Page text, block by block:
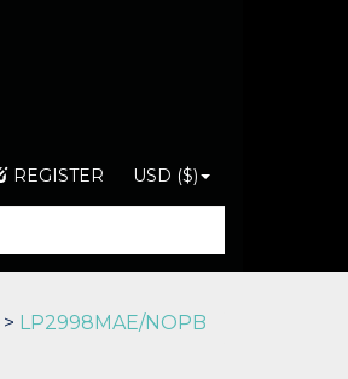
REGISTER USD ($)
> LP2998MAE/NOPB